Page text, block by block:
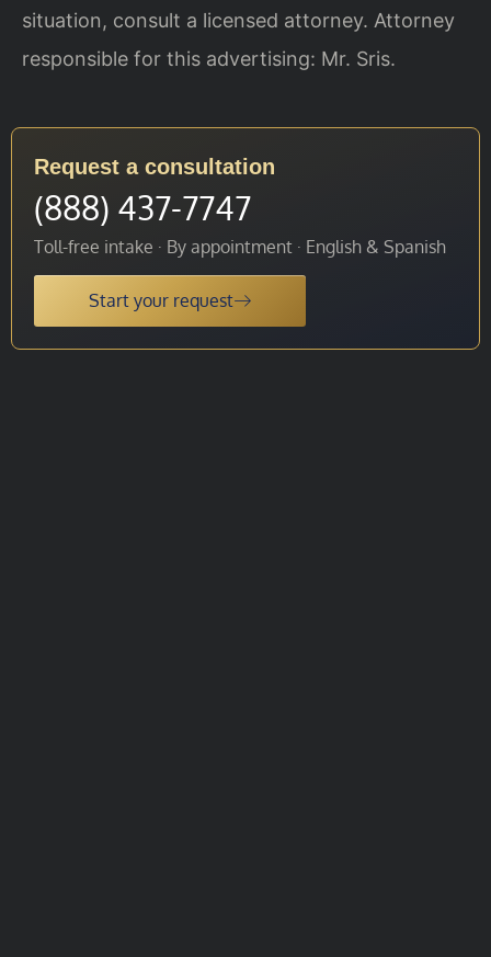
situation, consult a licensed attorney. Attorney
responsible for this advertising: Mr. Sris.
Request a consultation
(888) 437-7747
Toll-free intake · By appointment · English & Spanish
Start your request